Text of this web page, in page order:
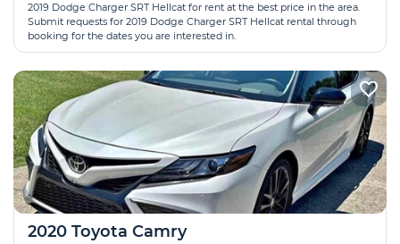
2019 Dodge Charger SRT Hellcat for rent at the best price in the area.
Submit requests for 2019 Dodge Charger SRT Hellcat rental through
booking for the dates you are interested in.
2020 Toyota Camry